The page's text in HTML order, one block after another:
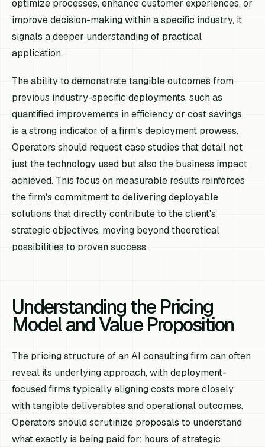
optimize processes, enhance customer experiences, or
improve decision-making within a specific industry, it
signals a deeper understanding of practical
application.
The ability to demonstrate tangible outcomes from
previous industry-specific deployments, such as
quantified improvements in efficiency or cost savings,
is a strong indicator of a firm's deployment prowess.
Operators should request case studies that detail not
just the technology used but also the business impact
achieved. This focus on measurable results reinforces
the firm's commitment to delivering deployable
solutions that directly contribute to the client's
strategic objectives, moving beyond theoretical
possibilities to proven success.
Understanding the Pricing
Model and Value Proposition
The pricing structure of an AI consulting firm can often
reveal its underlying approach, with deployment-
focused firms typically aligning costs more closely
with tangible deliverables and operational outcomes.
Operators should scrutinize proposals to understand
what exactly is being paid for: hours of strategic